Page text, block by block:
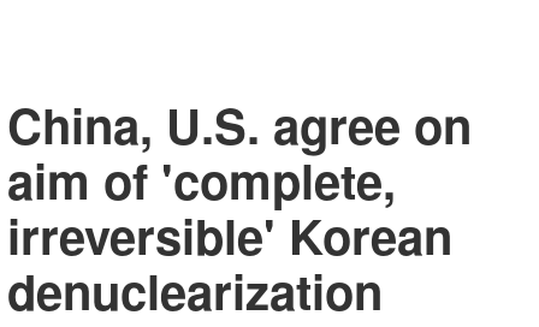
China, U.S. agree on
aim of 'complete,
irreversible' Korean
denuclearization